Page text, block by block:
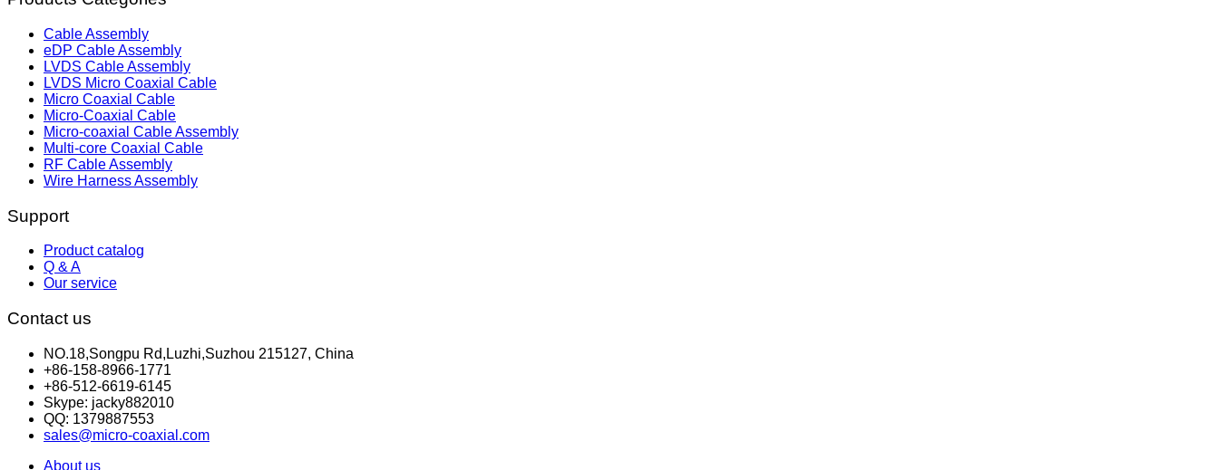
Cable Assembly
eDP Cable Assembly
LVDS Cable Assembly
LVDS Micro Coaxial Cable
Micro Coaxial Cable
Micro-Coaxial Cable
Micro-coaxial Cable Assembly
Multi-core Coaxial Cable
RF Cable Assembly
Wire Harness Assembly
Support
Product catalog
Q & A
Our service
Contact us
NO.18,Songpu Rd,Luzhi,Suzhou 215127, China
+86-158-8966-1771
+86-512-6619-6145
Skype: jacky882010
QQ: 1379887553
sales@micro-coaxial.com
About us